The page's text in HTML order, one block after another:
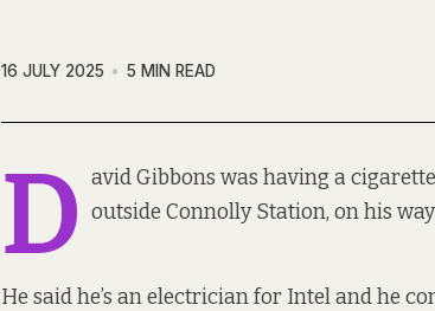
16 JULY 2025 5 MIN READ
D avid Gibbons was having a
outside Connolly Station, on his
He said he’s an electrician for Intel and he